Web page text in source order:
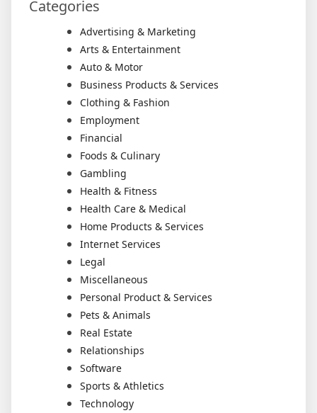
Categories
Advertising & Marketing
Arts & Entertainment
Auto & Motor
Business Products & Services
Clothing & Fashion
Employment
Financial
Foods & Culinary
Gambling
Health & Fitness
Health Care & Medical
Home Products & Services
Internet Services
Legal
Miscellaneous
Personal Product & Services
Pets & Animals
Real Estate
Relationships
Software
Sports & Athletics
Technology